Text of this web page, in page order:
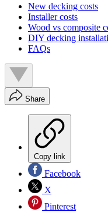
New decking costs
Installer costs
Wood vs composite
DIY decking
FAQs
Share
Copy link
Facebook
X
Pinterest